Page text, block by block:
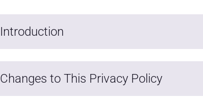
Introduction
Changes to This Privacy Policy